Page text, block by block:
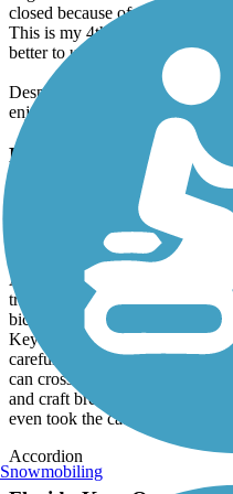
closed because of storm damage.
This is my 4th trip from
better to use the bike lane
Despite the above problems,
enjoyable.
Florida Keys Overseas
February, 2025 by
bikerchick212
Anyone, and I mean anyone,
trip is misguided. Granted we
bicycle much bc of the crazy
Key West. It was AMAZING.
careful going over the bridges
can cross. We did it in a week
and craft breweries. This has
even took the cat. It was a blast.
Accordion
Snowmobiling